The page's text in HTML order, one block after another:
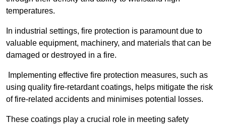
temperatures.
In industrial settings, fire protection is paramount due to
valuable equipment, machinery, and materials that can be
damaged or destroyed in a fire.
Implementing effective fire protection measures, such as
using quality fire-retardant coatings, helps mitigate the risk
of fire-related accidents and minimises potential losses.
These coatings play a crucial role in meeting safety